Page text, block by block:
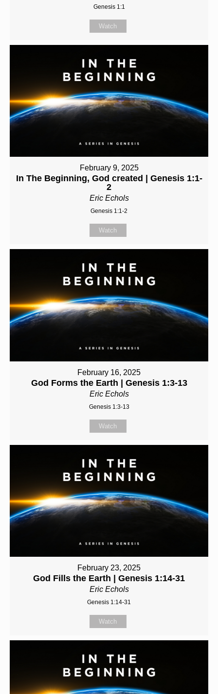
Genesis 1:1
Watch
February 9, 2025
In The Beginning, God created | Genesis 1:1-
2
Eric Echols
Genesis 1:1-2
Watch
February 16, 2025
God Forms the Earth | Genesis 1:3-13
Eric Echols
Genesis 1:3-13
Watch
February 23, 2025
God Fills the Earth | Genesis 1:14-31
Eric Echols
Genesis 1:14-31
Watch